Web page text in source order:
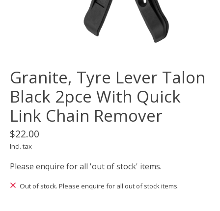
Granite, Tyre Lever Talon
Black 2pce With Quick
Link Chain Remover
$22.00
Incl. tax
Please enquire for all 'out of stock' items.
Out of stock. Please enquire for all out of stock items.